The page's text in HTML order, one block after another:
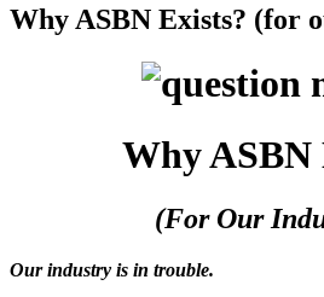
Why ASBN Exists? (for
Why ASBN
(For Our
Our industry is in trouble.